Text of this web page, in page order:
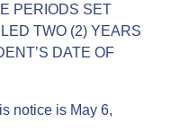
PERIODS SET
TWO (2) YEARS
DATE OF
notice is May 6,